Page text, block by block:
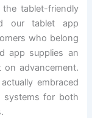
tablet-friendly
our tablet app
who belong
app supplies an
on advancement.
embraced
systems for both